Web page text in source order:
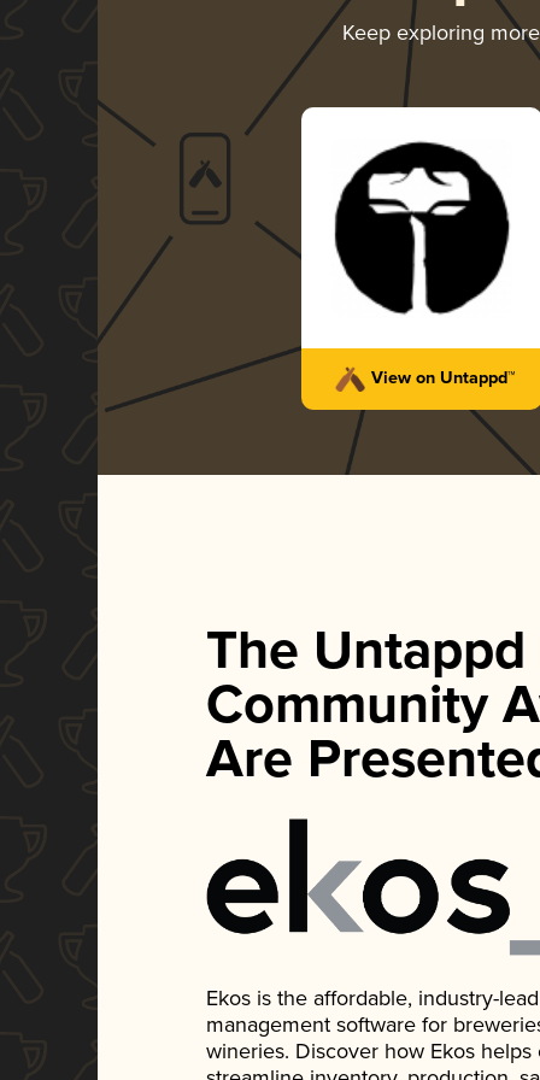
Keep exploring
View on Untappd™
The Untappd
Community
Are
Ekos is the affordable, industry-
management software for
wineries. Discover how Ekos